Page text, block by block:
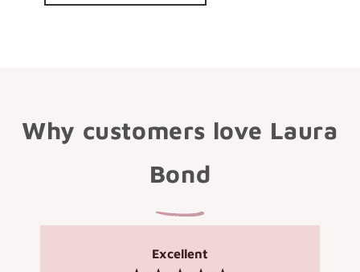
Why customers love Laura
Bond
Excellent